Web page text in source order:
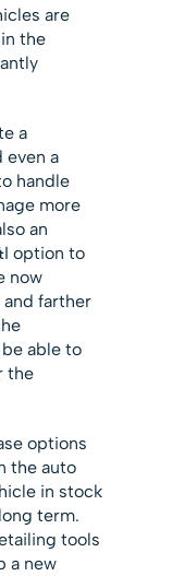
are
the
a
even a
handle
more
an
option to
now
farther
able to
the
options
the auto
in stock
term.
tools
a new